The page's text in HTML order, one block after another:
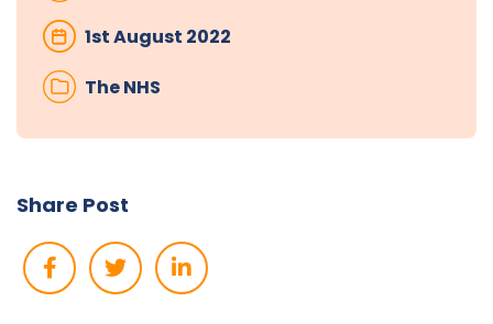
1st August 2022
The NHS
Share Post